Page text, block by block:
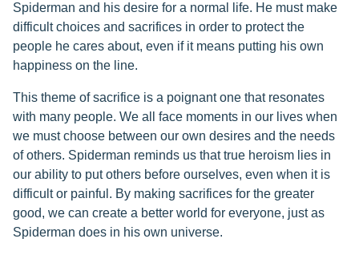
Spiderman and his desire for a normal life. He must make
difficult choices and sacrifices in order to protect the
people he cares about, even if it means putting his own
happiness on the line.
This theme of sacrifice is a poignant one that resonates
with many people. We all face moments in our lives when
we must choose between our own desires and the needs
of others. Spiderman reminds us that true heroism lies in
our ability to put others before ourselves, even when it is
difficult or painful. By making sacrifices for the greater
good, we can create a better world for everyone, just as
Spiderman does in his own universe.